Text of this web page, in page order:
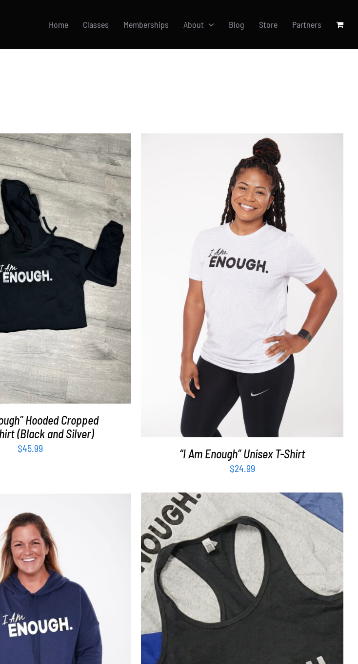
Home Classes Memberships About Blog Store Partners
OPTIONS /
Hooded Cropped
(Black and Silver)
$45.99
SELECT OPTIONS DETAILS
“I Am Enough” Unisex T-Shirt
$24.99
OPTIONS DETAILS